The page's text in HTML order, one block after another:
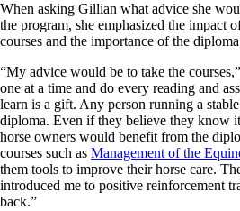
When asking Gillian what advice she
the program, she emphasized the impact
courses and the importance of the
“My advice would be to take the
one at a time and do every reading and
learn is a gift. Any person running a
diploma. Even if they believe they know
horse owners would benefit from the
courses such as Management of the
them tools to improve their horse care.
introduced me to positive reinforcement
back.”